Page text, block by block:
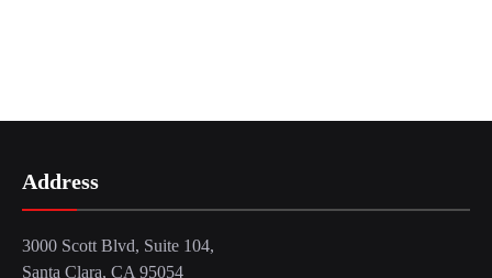
Address
3000 Scott Blvd, Suite 104,
Santa Clara, CA 95054